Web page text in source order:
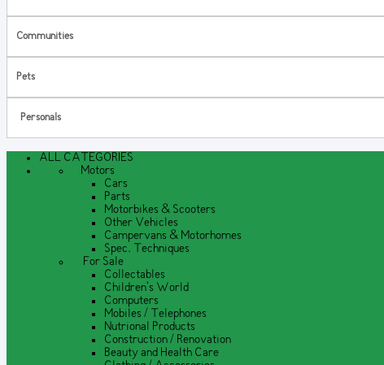
Communities
Pets
Personals
ALL CATEGORIES
Motors
Cars
Parts
Motorbikes & Scooters
Other Vehicles
Campervans & Motorhomes
Spec. Techniques
For Sale
Collectables
Children's World
Computers
Mobiles / Telephones
Nutrional Products
Construction / Renovation
Beauty and Health Care